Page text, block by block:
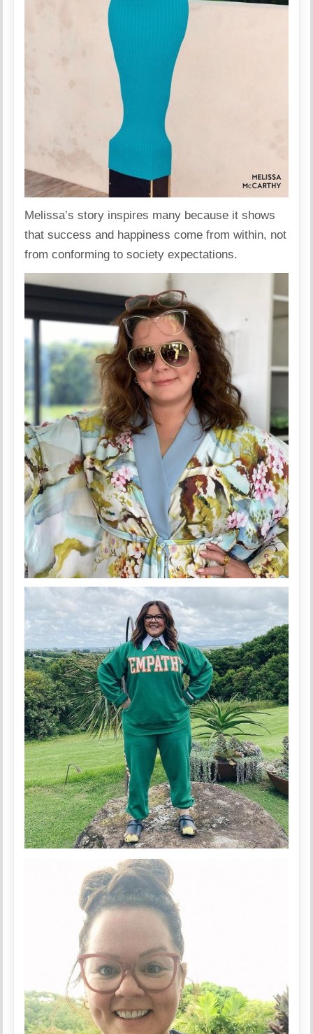
Melissa’s story inspires many because it shows
that success and happiness come from within, not
from conforming to society expectations.